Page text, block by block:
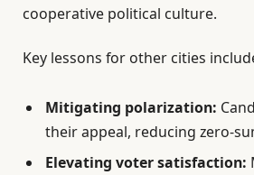
cooperative political culture.
Key lessons for other cities
Mitigating polarization:
their appeal, reducing zero-
Elevating voter satisfaction: